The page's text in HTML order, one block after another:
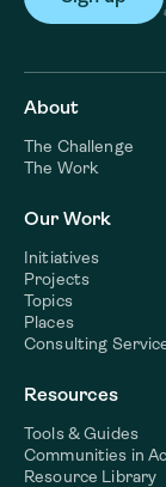
About
The Challenge
The Work
Our Work
Initiatives
Projects
Topics
Places
Consulting
Resources
Tools & Guides
Communities in
Resource Library